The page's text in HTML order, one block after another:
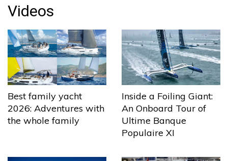
Videos
Best family yacht
2026: Adventures with
the whole family
Inside a Foiling Giant:
An Onboard Tour of
Ultime Banque
Populaire XI